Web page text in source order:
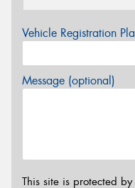
Vehicle Registration
Message (optional)
This site is protected